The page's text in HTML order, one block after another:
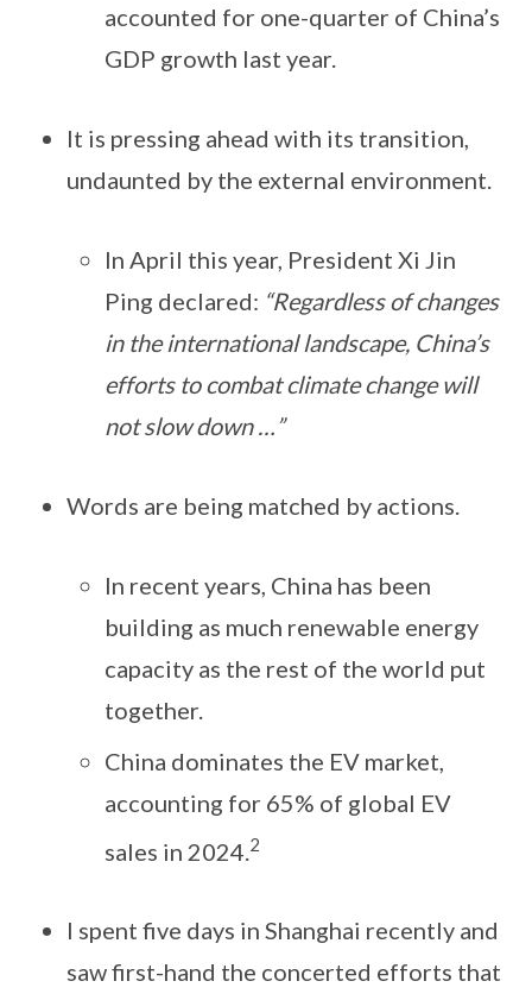
accounted for one-quarter of China’s
GDP growth last year.
It is pressing ahead with its transition,
undaunted by the external environment.
In April this year, President Xi Jin
Ping declared: “Regardless of changes
in the international landscape, China’s
efforts to combat climate change will
not slow down …”
Words are being matched by actions.
In recent years, China has been
building as much renewable energy
capacity as the rest of the world put
together.
China dominates the EV market,
accounting for 65% of global EV
sales in 2024. 2
I spent five days in Shanghai recently and
saw first-hand the concerted efforts that